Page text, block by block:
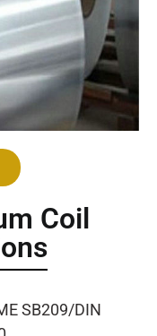
Coil
SB209/DIN